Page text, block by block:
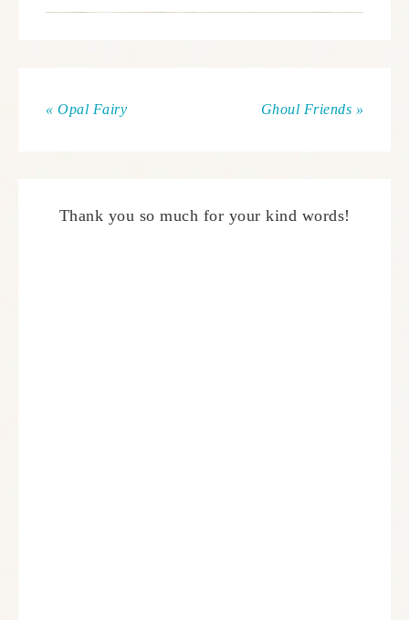
« Opal Fairy Ghoul Friends »
Thank you so much for your kind words!